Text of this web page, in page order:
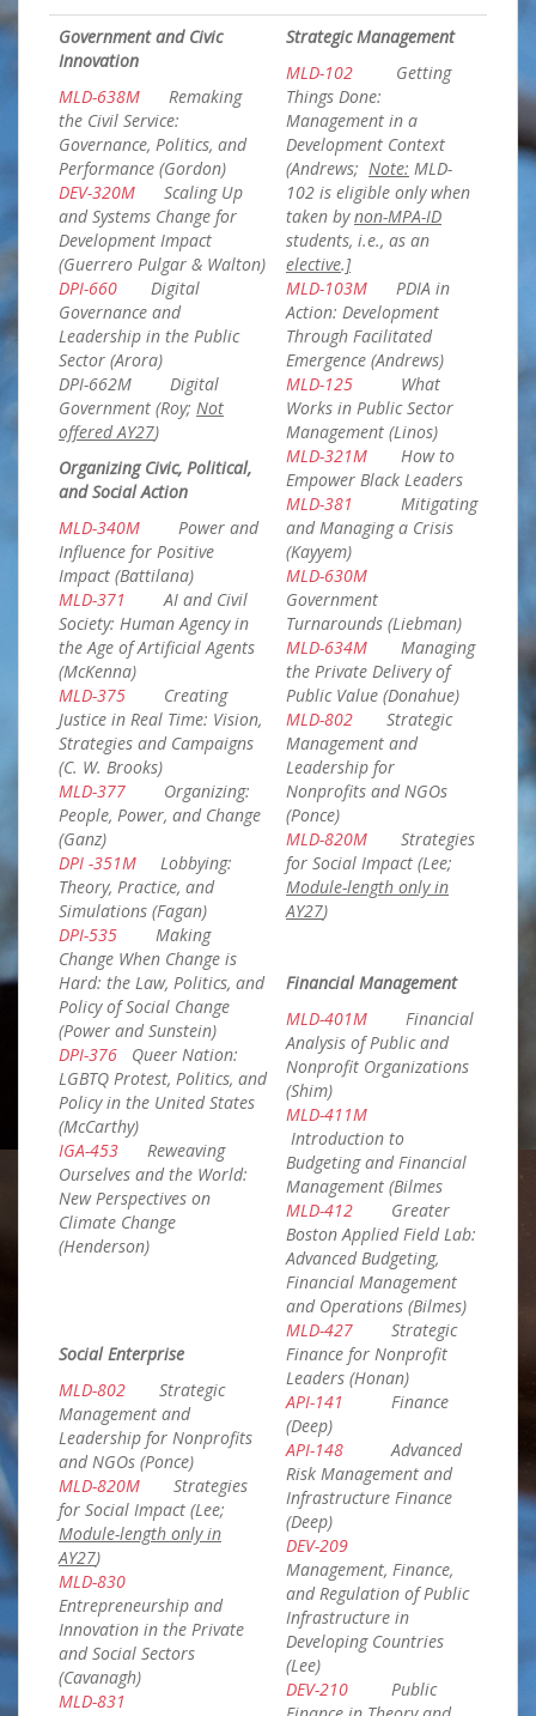
Government and Civic
Innovation
MLD-638M Remaking
the Civil Service:
Governance, Politics, and
Performance (Gordon)
DEV-320M Scaling Up
and Systems Change for
Development Impact
(Guerrero Pulgar & Walton)
DPI-660 Digital
Governance and
Leadership in the Public
Sector (Arora)
DPI-662M Digital
Government (Roy; Not
offered AY27)
Organizing Civic, Political,
and Social Action
MLD-340M Power and
Influence for Positive
Impact (Battilana)
MLD-371
AI and Civil
Society: Human Agency in
the Age of Artificial Agents
(McKenna)
MLD-375 Creating
Justice in Real Time: Vision,
Strategies and Campaigns
(C. W. Brooks)
MLD-377 Organizing:
People, Power, and Change
(Ganz)
DPI -351M Lobbying:
Theory, Practice, and
Simulations (Fagan)
DPI-535 Making
Change When Change is
Hard: the Law, Politics, and
Policy of Social Change
(Power and Sunstein)
DPI-376 Queer Nation:
LGBTQ Protest, Politics, and
Policy in the United States
(McCarthy)
IGA-453 Reweaving
Ourselves and the World:
New Perspectives on
Climate Change
(Henderson)
Social Enterprise
MLD-802 Strategic
Management and
Leadership for Nonprofits
and NGOs (Ponce)
MLD-820M Strategies
for Social Impact (Lee;
Module-length only in
AY27)
MLD-830
Entrepreneurship and
Innovation in the Private
and Social Sectors
(Cavanagh)
MLD-831
Strategic Management
MLD-102 Getting
Things Done:
Management in a
Development Context
(Andrews; Note: MLD-
102 is eligible only when
taken bynon-MPA-ID
students, i.e., as an
elective.]
MLD-103M PDIA in
Action: Development
Through Facilitated
Emergence (Andrews)
MLD-125 What
Works in Public Sector
Management (Linos)
MLD-321M How to
Empower Black Leaders
MLD-381
Mitigating
and Managing a Crisis
(Kayyem)
MLD-630M
Government
Turnarounds (Liebman)
MLD-634M Managing
the Private Delivery of
Public Value (Donahue)
MLD-802 Strategic
Management and
Leadership for
Nonprofits and NGOs
(Ponce)
MLD-820M Strategies
for Social Impact (Lee;
Module-length only in
AY27)
Financial Management
MLD-401M Financial
Analysis of Public and
Nonprofit Organizations
(Shim)
MLD-411M
Introduction to
Budgeting and Financial
Management (Bilmes
MLD-412 Greater
Boston Applied Field Lab:
Advanced Budgeting,
Financial Management
and Operations (Bilmes)
MLD-427 Strategic
Finance for Nonprofit
Leaders (Honan)
API-141
Finance
(Deep)
API-148 Advanced
Risk Management and
Infrastructure Finance
(Deep)
DEV-209
Management, Finance,
and Regulation of Public
Infrastructure in
Developing Countries
(Lee)
DEV-210 Public